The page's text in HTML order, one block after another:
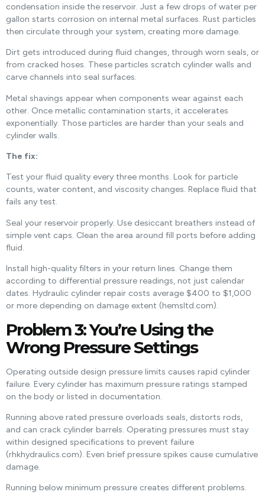
condensation inside the reservoir. Just a few drops of water per
gallon starts corrosion on internal metal surfaces. Rust particles
then circulate through your system, creating more damage.
Dirt gets introduced during fluid changes, through worn seals, or
from cracked hoses. These particles scratch cylinder walls and
carve channels into seal surfaces.
Metal shavings appear when components wear against each
other. Once metallic contamination starts, it accelerates
exponentially. Those particles are harder than your seals and
cylinder walls.
The fix:
Test your fluid quality every three months. Look for particle
counts, water content, and viscosity changes. Replace fluid that
fails any test.
Seal your reservoir properly. Use desiccant breathers instead of
simple vent caps. Clean the area around fill ports before adding
fluid.
Install high-quality filters in your return lines. Change them
according to differential pressure readings, not just calendar
dates. Hydraulic cylinder repair costs average $400 to $1,000
or more depending on damage extent (hemsltd.com).
Problem 3: You’re Using the
Wrong Pressure Settings
Operating outside design pressure limits causes rapid cylinder
failure. Every cylinder has maximum pressure ratings stamped
on the body or listed in documentation.
Running above rated pressure overloads seals, distorts rods,
and can crack cylinder barrels. Operating pressures must stay
within designed specifications to prevent failure
(rhkhydraulics.com). Even brief pressure spikes cause cumulative
damage.
Running below minimum pressure creates different problems.